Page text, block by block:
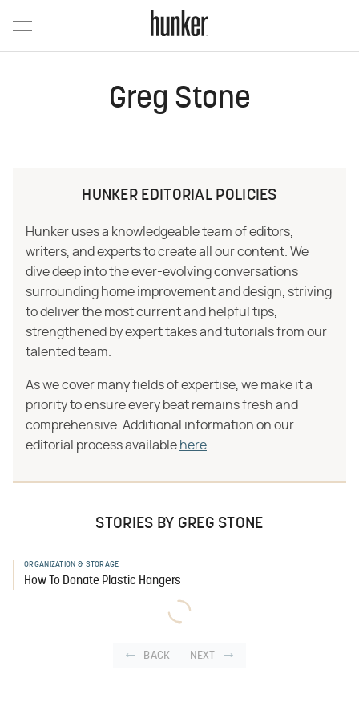
Greg Stone
HUNKER EDITORIAL POLICIES
Hunker uses a knowledgeable team of editors,
writers, and experts to create all our content. We
dive deep into the ever-evolving conversations
surrounding home improvement and design, striving
to deliver the most current and helpful tips,
strengthened by expert takes and tutorials from our
talented team.
As we cover many fields of expertise, we make it a
priority to ensure every beat remains fresh and
comprehensive. Additional information on our
editorial process available here
STORIES BY GREG STONE
ORGANIZATION & STORAGE
How To Donate Plastic Hangers
BACK NEXT